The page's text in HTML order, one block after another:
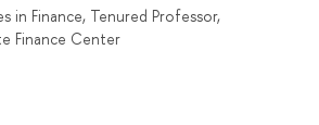
in Finance, Tenured Professor,
Finance Center